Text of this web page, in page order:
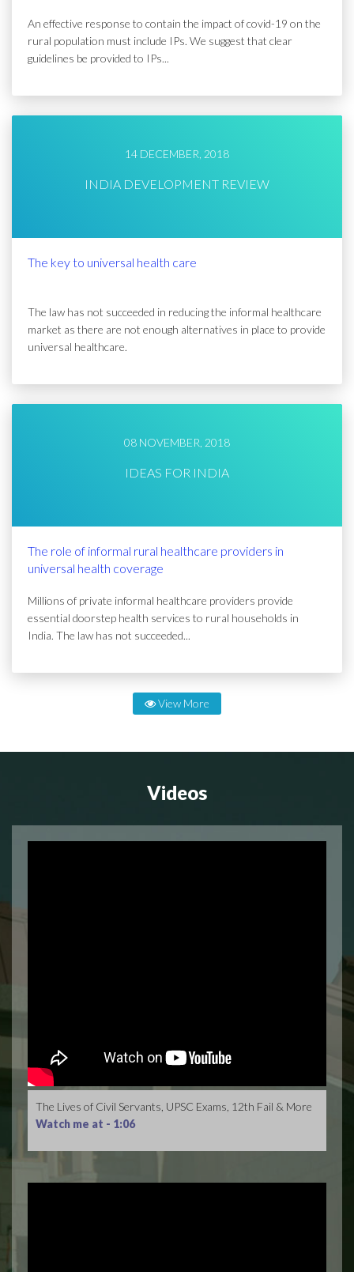
An effective response to contain the impact of covid-19 on the
rural population must include IPs. We suggest that clear
guidelines be provided to IPs...
14 DECEMBER, 2018
INDIA DEVELOPMENT REVIEW
The key to universal health care
The law has not succeeded in reducing the informal healthcare
market as there are not enough alternatives in place to provide
universal healthcare.
08 NOVEMBER, 2018
IDEAS FOR INDIA
The role of informal rural healthcare providers in
universal health coverage
Millions of private informal healthcare providers provide
essential doorstep health services to rural households in
India. The law has not succeeded...
View More
Videos
The Lives of Civil Servants, UPSC Exams, 12th Fail & More
Watch me at - 1:06